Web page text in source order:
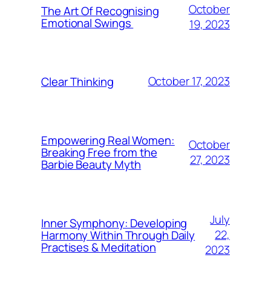
The Art Of Recognising
Emotional Swings
October
19, 2023
Clear Thinking October 17, 2023
Empowering Real Women:
Breaking Free from the
Barbie Beauty Myth
October
27, 2023
Inner Symphony: Developing
Harmony Within Through Daily
Practises & Meditation
July
22,
2023